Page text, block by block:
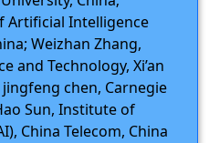
Artificial Intelligence
Weizhan Zhang,
and Technology, Xi’an
chen, Carnegie
Sun, Institute of
China Telecom, China